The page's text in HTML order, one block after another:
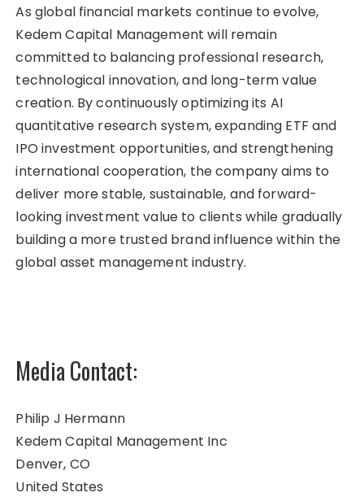
As global financial markets continue to evolve,
Kedem Capital Management will remain
committed to balancing professional research,
technological innovation, and long-term value
creation. By continuously optimizing its AI
quantitative research system, expanding ETF and
IPO investment opportunities, and strengthening
international cooperation, the company aims to
deliver more stable, sustainable, and forward-
looking investment value to clients while gradually
building a more trusted brand influence within the
global asset management industry.
Media Contact:
Philip J Hermann
Kedem Capital Management Inc
Denver, CO
United States